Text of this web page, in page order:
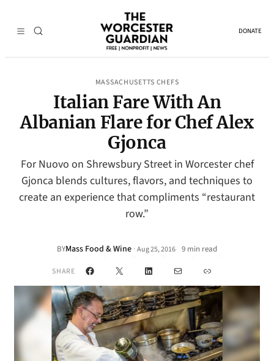
DONATE
MASSACHUSETTS CHEFS
Italian Fare With An
Albanian Flare for Chef Alex
Gjonca
For Nuovo on Shrewsbury Street in Worcester chef
Gjonca blends cultures, flavors, and techniques to
create an experience that compliments “restaurant
row.”
BYMass Food & Wine ·Aug 25, 2016• 9 min read
SHARE Facebook
X LinkedInMail Link